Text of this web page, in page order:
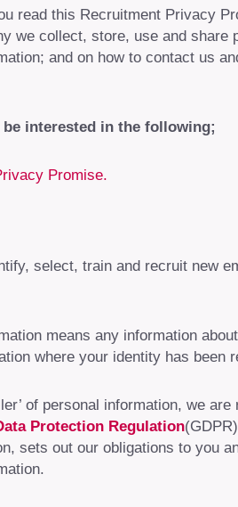
read this Recruitment Privacy
we collect, store, use and
and on how to contact us
be interested in the following;
Promise.
select, train and recruit new
means any information
where your identity has been
of personal information, we
Protection Regulation
sets out our obligations to you